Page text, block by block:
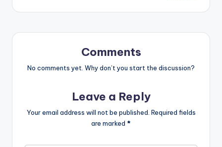
Comments
No comments yet. Why don’t you start the discussion?
Leave a Reply
Your email address will not be published. Required fields
are marked *